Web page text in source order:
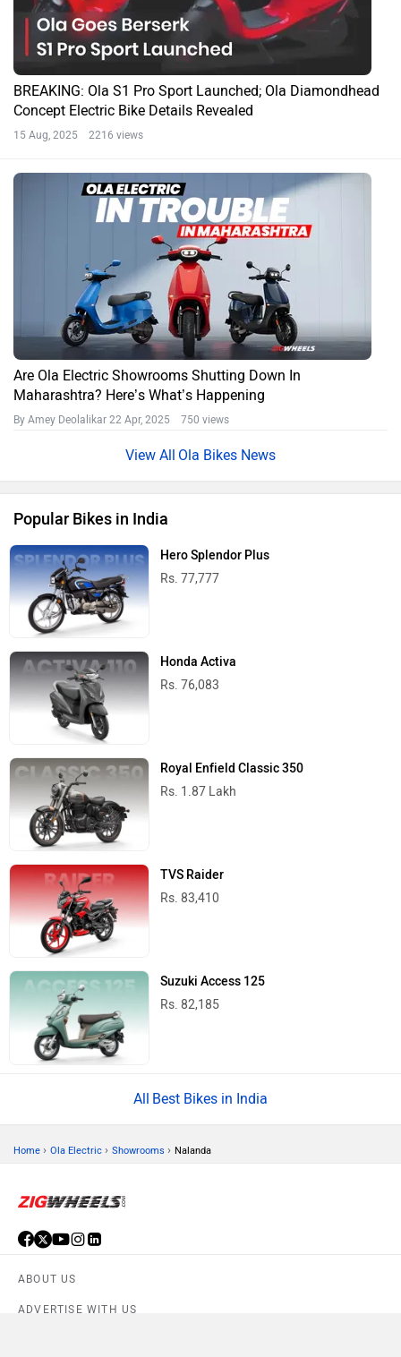
BREAKING: Ola S1 Pro Sport Launched; Ola Diamondhead
Concept Electric Bike Details Revealed
15 Aug, 2025 2216 views
Are Ola Electric Showrooms Shutting Down In
Maharashtra? Here’s What’s Happening
By Amey Deolalikar 22 Apr, 2025 750 views
Ola Bikes News
Popular Bikes in India
Hero Splendor Plus
Rs. 77,777
Honda Activa
Rs. 76,083
Royal Enfield Classic 350
Rs. 1.87 Lakh
TVS Raider
Rs. 83,410
Suzuki Access 125
Rs. 82,185
Best Bikes in India
Home › Ola Electric › Showrooms › Nalanda
ABOUT US
ADVERTISE WITH US